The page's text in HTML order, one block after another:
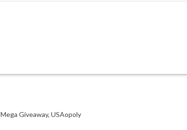
Mega Giveaway, USAopoly